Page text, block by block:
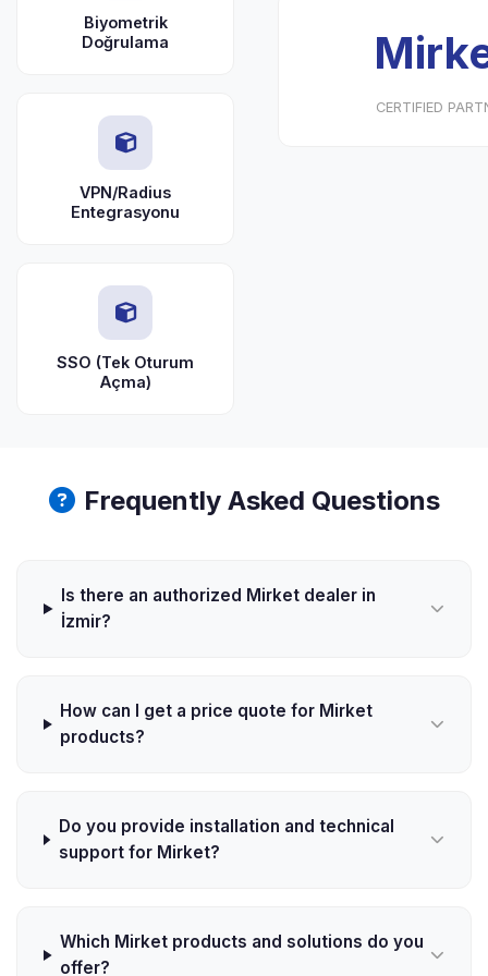
Biyometrik
Doğrulama
VPN/Radius
Entegrasyonu
SSO (Tek Oturum
Açma)
CERTIFIED
Frequently Asked Questions
Is there an authorized Mirket dealer in
İzmir?
How can I get a price quote for Mirket
products?
Do you provide installation and technical
support for Mirket?
Which Mirket products and solutions do you
offer?